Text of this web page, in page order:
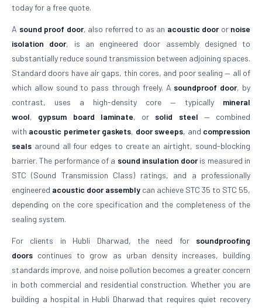
today for a free quote.
A sound proof door, also referred to as an acoustic dooror noise
isolation door, is an engineered door assembly designed to
substantially reduce sound transmission between adjoining spaces.
Standard doors have air gaps, thin cores, and poor sealing — all of
which allow sound to pass through freely. A soundproof door, by
contrast, uses a high-density core — typically mineral
wool, gypsum board laminate, or solid steel — combined
with acoustic perimeter gaskets, door sweeps, and compression
seals around all four edges to create an airtight, sound-blocking
barrier. The performance of a sound insulation dooris measured in
STC (Sound Transmission Class) ratings, and a professionally
engineered acoustic door assembly can achieve STC 35 to STC 55,
depending on the core specification and the completeness of the
sealing system.
For clients in Hubli Dharwad, the need for soundproofing
doors continues to grow as urban density increases, building
standards improve, and noise pollution becomes a greater concern
in both commercial and residential construction. Whether you are
building a hospital in Hubli Dharwad that requires quiet recovery